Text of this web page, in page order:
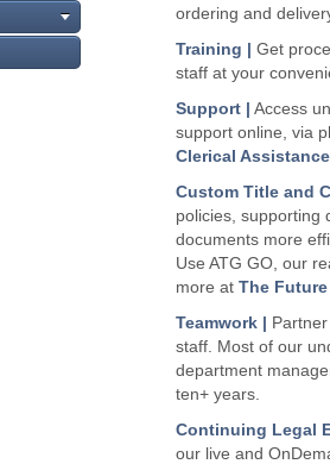
ordering and
Training | Get
staff at your
Support | Access
support online, via
Clerical
Custom Title and
policies, supporting
documents more
Use ATG GO, our
more at The
Teamwork |
staff. Most of our
department
ten+ years.
Continuing Legal
our live and